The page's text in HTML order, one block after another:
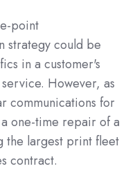
point
strategy could be
in a customer's
However, as
communications for
one-time repair of a
the largest print fleet
contract.